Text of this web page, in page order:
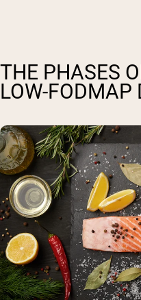
THE PHASES
LOW-FODMAP